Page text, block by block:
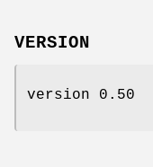
VERSION
version 0.50